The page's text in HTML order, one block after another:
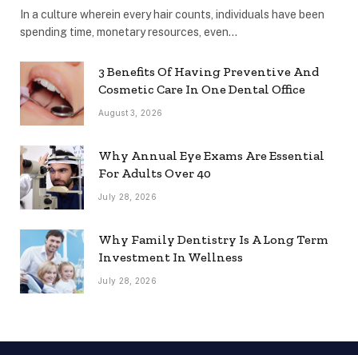
In a culture wherein every hair counts, individuals have been
spending time, monetary resources, even…
3 Benefits Of Having Preventive And
Cosmetic Care In One Dental Office
August 3, 2026
Why Annual Eye Exams Are Essential
For Adults Over 40
July 28, 2026
Why Family Dentistry Is A Long Term
Investment In Wellness
July 28, 2026